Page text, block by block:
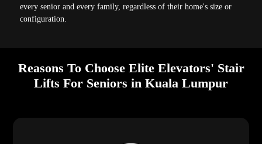
every senior and every family, regardless of their home's size or
configuration.
Reasons To Choose Elite Elevators' Stair
Lifts For Seniors in Kuala Lumpur